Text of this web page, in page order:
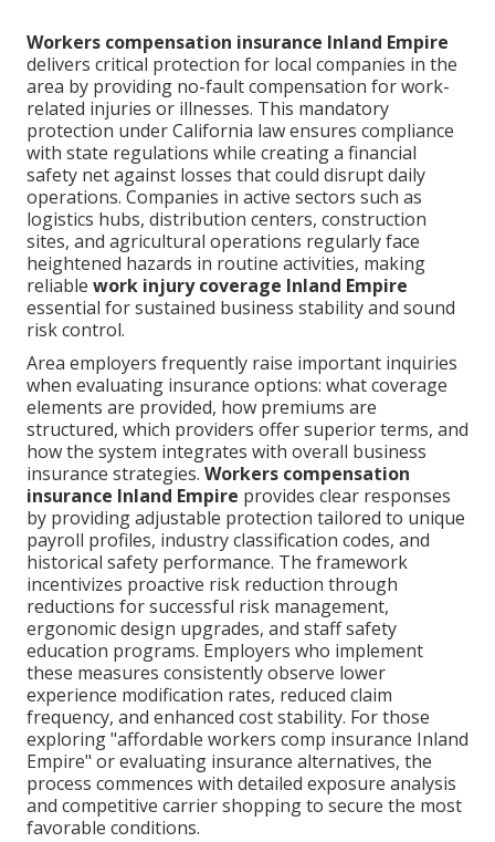
Workers compensation insurance Inland Empire
delivers critical protection for local companies in the
area by providing no-fault compensation for work-
related injuries or illnesses. This mandatory
protection under California law ensures compliance
with state regulations while creating a financial
safety net against losses that could disrupt daily
operations. Companies in active sectors such as
logistics hubs, distribution centers, construction
sites, and agricultural operations regularly face
heightened hazards in routine activities, making
reliable work injury coverage Inland Empire
essential for sustained business stability and sound
risk control.
Area employers frequently raise important inquiries
when evaluating insurance options: what coverage
elements are provided, how premiums are
structured, which providers offer superior terms, and
how the system integrates with overall business
insurance strategies. Workers compensation
insurance Inland Empire provides clear responses
by providing adjustable protection tailored to unique
payroll profiles, industry classification codes, and
historical safety performance. The framework
incentivizes proactive risk reduction through
reductions for successful risk management,
ergonomic design upgrades, and staff safety
education programs. Employers who implement
these measures consistently observe lower
experience modification rates, reduced claim
frequency, and enhanced cost stability. For those
exploring "affordable workers comp insurance Inland
Empire" or evaluating insurance alternatives, the
process commences with detailed exposure analysis
and competitive carrier shopping to secure the most
favorable conditions.